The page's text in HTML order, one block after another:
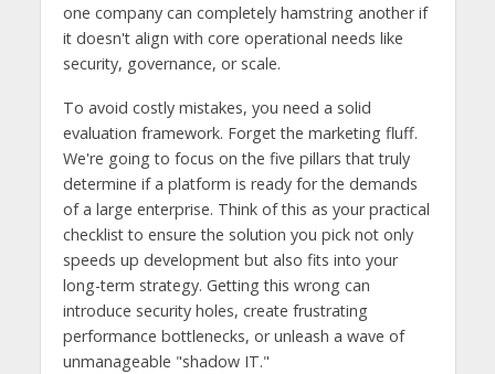
one company can completely hamstring another if
it doesn't align with core operational needs like
security, governance, or scale.
To avoid costly mistakes, you need a solid
evaluation framework. Forget the marketing fluff.
We're going to focus on the five pillars that truly
determine if a platform is ready for the demands
of a large enterprise. Think of this as your practical
checklist to ensure the solution you pick not only
speeds up development but also fits into your
long-term strategy. Getting this wrong can
introduce security holes, create frustrating
performance bottlenecks, or unleash a wave of
unmanageable "shadow IT."